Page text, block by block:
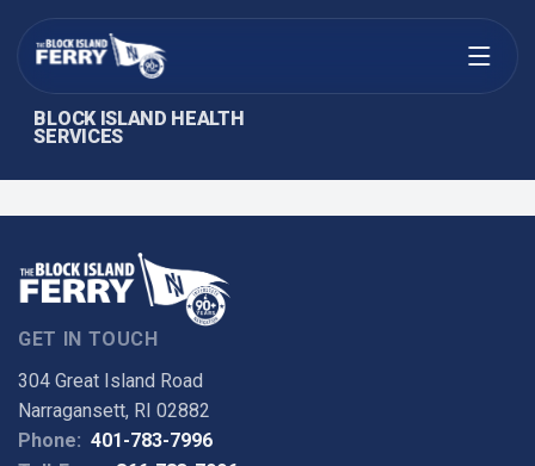
Open menu
BLOCK ISLAND HEALTH
SERVICES
GET IN TOUCH
304 Great Island Road
Narragansett, RI 02882
Phone: 401-783-7996